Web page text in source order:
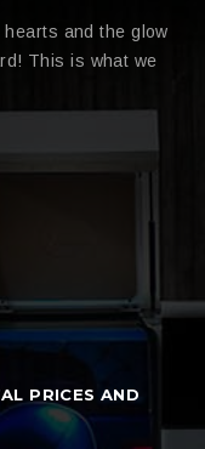
and the glow
This is what we
PRICES AND